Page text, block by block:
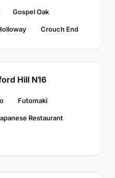
Gospel Oak
Crouch End
Hill N16
Futomaki
Restaurant